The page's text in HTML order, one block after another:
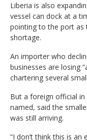
Liberia is also
vessel can dock at a
pointing to the port as
shortage.
An importer who
businesses are losing
chartering several
But a foreign official
named, said the
was still arriving.
“I don’t think this is an